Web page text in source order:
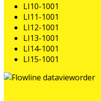
LI10-1001
LI11-1001
LI12-1001
LI13-1001
LI14-1001
LI15-1001